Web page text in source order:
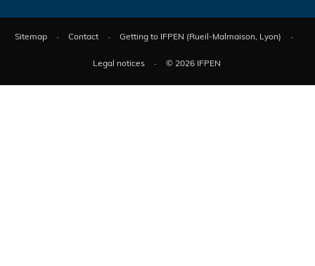
Sitemap Contact Getting to IFPEN (Rueil-Malmaison, Lyon)
Legal notices © 2026 IFPEN